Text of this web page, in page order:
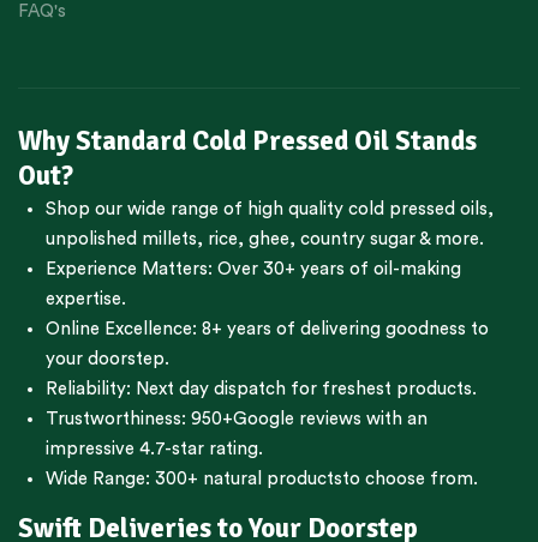
FAQ's
Why Standard Cold Pressed Oil Stands
Out?
Shop our wide range of high quality cold pressed oils,
unpolished millets, rice, ghee, country sugar & more.
Experience Matters: Over 30+ years of oil-making
expertise.
Online Excellence: 8+ years of delivering goodness to
your doorstep.
Reliability: Next day dispatch for freshest products.
Trustworthiness: 950+Google reviews with an
impressive 4.7-star rating.
Wide Range: 300+ natural productsto choose from.
Swift Deliveries to Your Doorstep